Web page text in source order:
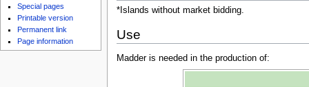
*Islands without market bidding.
Use
Madder is needed in the production of:
Special pages
Printable version
Permanent link
Page information